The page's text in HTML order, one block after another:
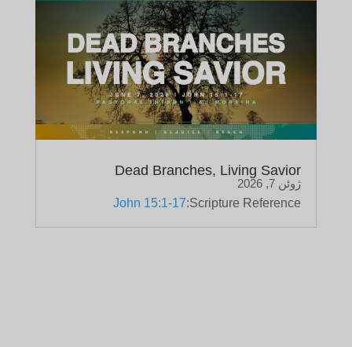
Dead Branches, Living Savior
ژوئن 7, 2026
Scripture Reference:
John 15:1-17